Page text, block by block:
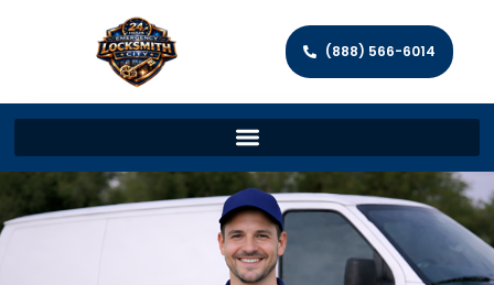
(888) 566-6014